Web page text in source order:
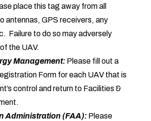
place this tag away from all
antennas, GPS receivers, any
Failure to do so may adversely
the UAV.
Management: Please fill out a
Form for each UAV that is
control and return to Facilities &
Administration (FAA): Please